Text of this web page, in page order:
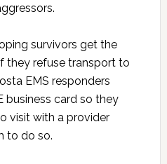
survivors get the
they refuse transport to
EMS responders
business card so they
visit with a provider
to do so.